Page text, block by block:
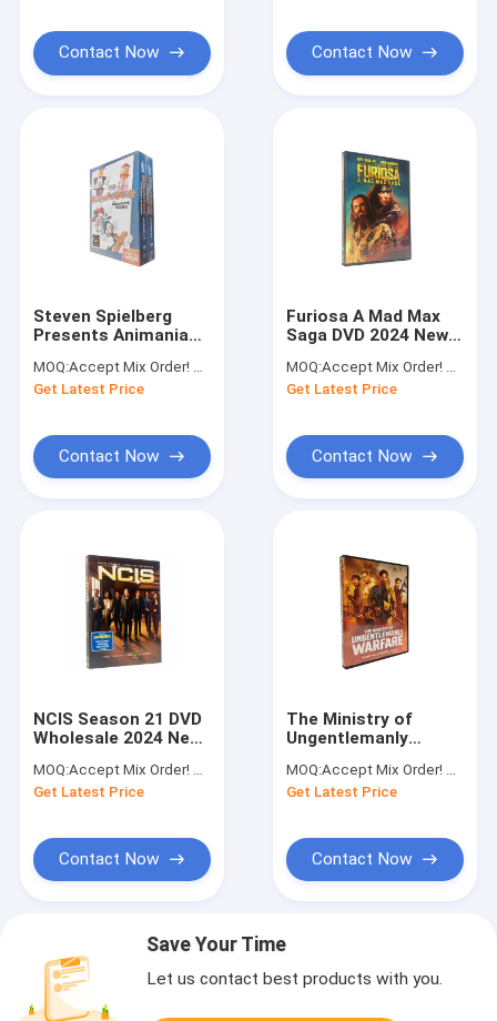
Hot DVD Newest
Contact Now Contact Now
Steven Spielberg
Presents Animaniacs
DVD Wholesale
MOQ:Accept Mix Order! No Minimum Order Quantity Limitation,So You Can Check Quality First
Get Latest Price
Contact Now
Furiosa A Mad Max
Saga DVD 2024 New
Science Fiction
Series Film DVD
MOQ:Accept Mix Order! No Minimum Order Quantity Limitation,So You Can Check Quality First
Get Latest Price
Contact Now
NCIS Season 21 DVD
Wholesale 2024 New
DVD Drama Crime
Action Adventure
MOQ:Accept Mix Order! No Minimum Order Quantity Limitation,So You Can Check Quality First
Get Latest Price
Contact Now
The Ministry of
Ungentlemanly
Adventure Series
Film DVD Wholesale
MOQ:Accept Mix Order! No Minimum Order Quantity Limitation,So You Can Check Quality First
Get Latest Price
Contact Now
Save Your Time
Let us contact best products with you.